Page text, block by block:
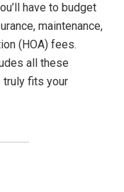
have to budget
maintenance,
(HOA) fees.
all these
fits your